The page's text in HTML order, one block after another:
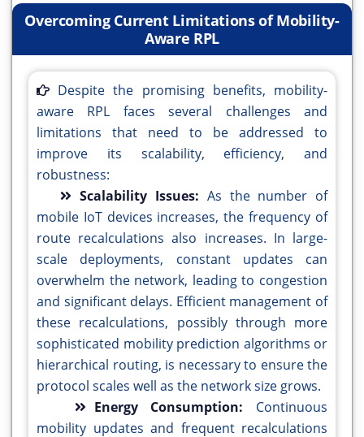
Overcoming Current Limitations of Mobility-
Aware RPL
Despite the promising benefits, mobility-
aware RPL faces several challenges and
limitations that need to be addressed to
improve its scalability, efficiency, and
robustness:
Scalability Issues: As the number of
mobile IoT devices increases, the frequency of
route recalculations also increases. In large-
scale deployments, constant updates can
overwhelm the network, leading to congestion
and significant delays. Efficient management of
these recalculations, possibly through more
sophisticated mobility prediction algorithms or
hierarchical routing, is necessary to ensure the
protocol scales well as the network size grows.
Energy Consumption: Continuous
mobility updates and frequent recalculations